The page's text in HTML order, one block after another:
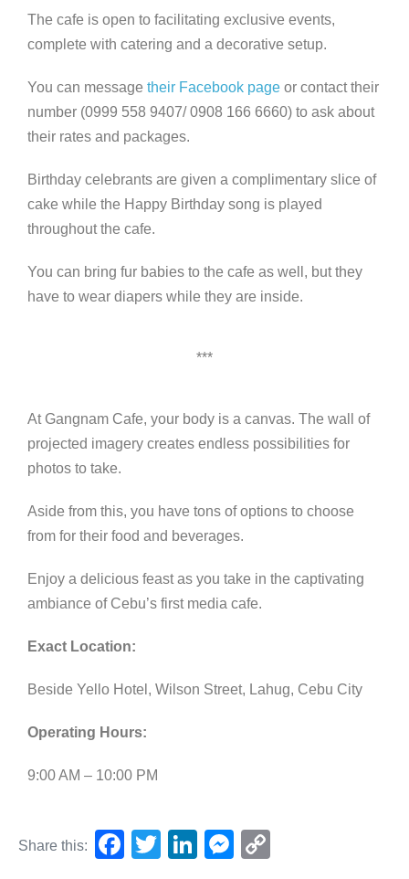
The cafe is open to facilitating exclusive events,
complete with catering and a decorative setup.
You can message their Facebook page or contact their
number (0999 558 9407/ 0908 166 6660) to ask about
their rates and packages.
Birthday celebrants are given a complimentary slice of
cake while the Happy Birthday song is played
throughout the cafe.
You can bring fur babies to the cafe as well, but they
have to wear diapers while they are inside.
***
At Gangnam Cafe, your body is a canvas. The wall of
projected imagery creates endless possibilities for
photos to take.
Aside from this, you have tons of options to choose
from for their food and beverages.
Enjoy a delicious feast as you take in the captivating
ambiance of Cebu’s first media cafe.
Exact Location:
Beside Yello Hotel, Wilson Street, Lahug, Cebu City
Operating Hours:
9:00 AM – 10:00 PM
Share this:
F
T
Li
M